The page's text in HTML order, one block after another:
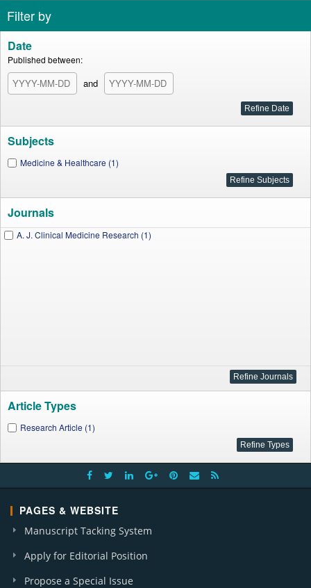
Filter by
Date
Published between:
and
Subjects
Medicine & Healthcare (1)
Journals
A. J. Clinical Medicine Research (1)
Article Types
Research Article (1)
PAGES & WEBSITE
Manuscript Tacking System
Apply for Editorial Position
Propose a Special Issue